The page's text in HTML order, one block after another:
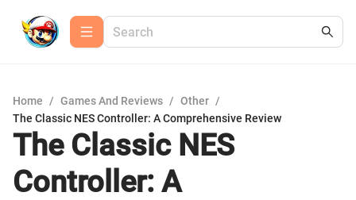
Home / Games And Reviews / Other /
The Classic NES Controller: A Comprehensive Review
The Classic NES
Controller: A